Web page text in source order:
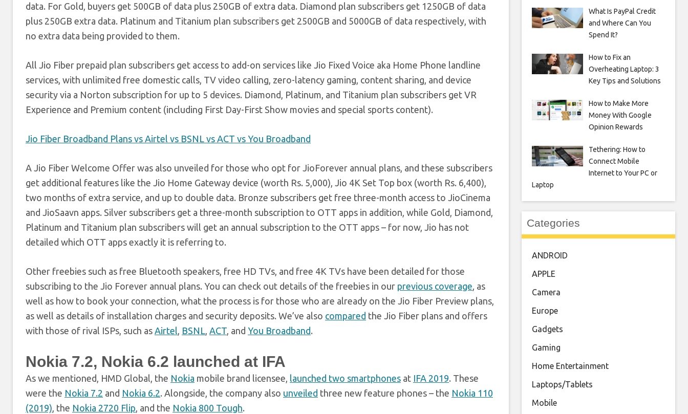
data. For Gold, buyers get 500GB of data plus 250GB of extra data. Diamond plan subscribers get 1250GB of data
plus 250GB extra data. Platinum and Titanium plan subscribers get 2500GB and 5000GB of data respectively, with
no extra data being provided to them.
All Jio Fiber prepaid plan subscribers get access to add-on services like Jio Fixed Voice aka Home Phone landline
services, with unlimited free domestic calls, TV video calling, zero-latency gaming, content sharing, and device
security via a Norton subscription for up to 5 devices. Diamond, Platinum, and Titanium plan subscribers get VR
Experience and Premium content (including First Day-First Show movies and special sports content).
Jio Fiber Broadband Plans vs Airtel vs BSNL vs ACT vs You Broadband
A Jio Fiber Welcome Offer was also unveiled for those who opt for JioForever annual plans, and these subscribers
get additional features like the Jio Home Gateway device (worth Rs. 5,000), Jio 4K Set Top box (worth Rs. 6,400),
two months of extra service, and up to double data. Bronze subscribers get free three-month access to JioCinema
and JioSaavn apps. Silver subscribers get a three-month subscription to OTT apps in addition, while Gold, Diamond,
Platinum and Titanium plan subscribers will get an annual subscription to the OTT apps – for now, Jio has not
detailed which OTT apps exactly it is referring to.
Other freebies such as free Bluetooth speakers, free HD TVs, and free 4K TVs have been detailed for those
subscribing to the Jio Forever annual plans. You can check out details of the freebies in our previous coverage, as
well as how to book your connection, what the process is for those who are already on the Jio Fiber Preview plans,
as well as details of installation charges and security deposits. We’ve also compared the Jio Fiber plans and offers
with those of rival ISPs, such as Airtel, BSNL, ACT, and You Broadband.
Nokia 7.2, Nokia 6.2 launched at IFA
As we mentioned, HMD Global, the Nokia mobile brand licensee, launched two smartphones at IFA 2019. These
were the Nokia 7.2 and Nokia 6.2. Alongside, the company also unveiled three new feature phones – the Nokia 110
(2019), the Nokia 2720 Flip, and the Nokia 800 Tough.
What Is PayPal Credit
and Where Can You
Spend It?
How to Fix an
Overheating Laptop: 3
Key Tips and Solutions
How to Make More
Money With Google
Opinion Rewards
Tethering: How to
Connect Mobile
Internet to Your PC or
Laptop
Categories
ANDROID
APPLE
Camera
Europe
Gadgets
Gaming
Home Entertainment
Laptops/Tablets
Mobile